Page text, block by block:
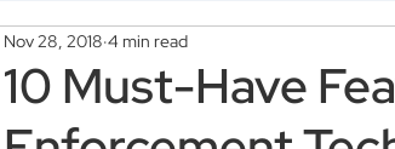
10 Must-Have
Nov 28, 2018 4 min read